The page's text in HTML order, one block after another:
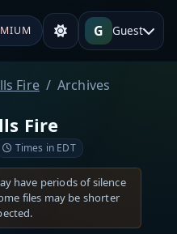
G Guest
Fire Archives
Fire
Times in EDT
have periods of silence
files may be shorter